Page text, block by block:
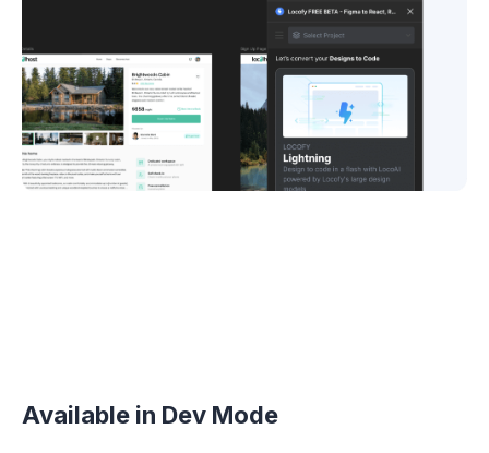
Available in Dev Mode